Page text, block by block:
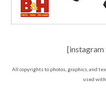
[instagram
All copyrights to photos, graphics, and
used